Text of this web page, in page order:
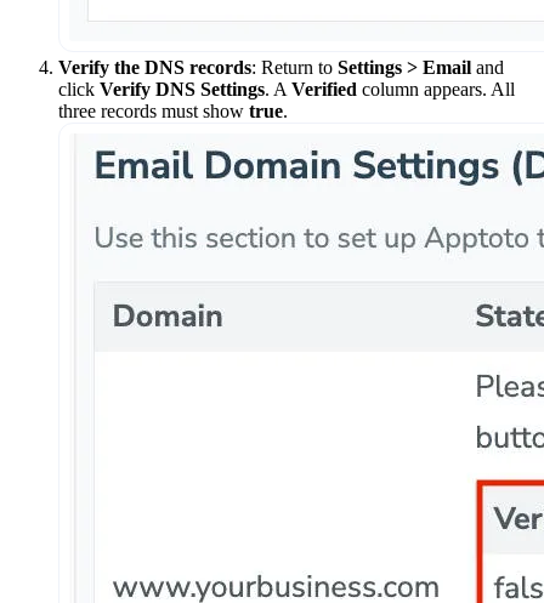
Verify the DNS records: Return to Settings > Email and
click Verify DNS Settings. A Verified column appears. All
three records must show true.